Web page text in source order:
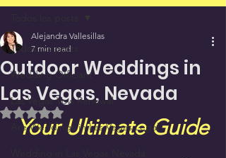
Todos los posts
Wedding Officiant
Las Vegas Vow Renewal
Are Weddings in Las Vegas Legal
Outdoor Weddings in
Las Vegas, Nevada
Alejandra Vallesillas
7 min read
Rated NaN out of 5 stars.
Your Ultimate Guide